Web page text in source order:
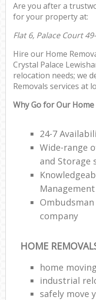
Are you after a
for your property at:
Flat 6, Palace Court
Hire our Home
Crystal Palace
relocation needs; we
Removals services at
Why Go for Our Home
24-7
Wide-range
and Storage
company
HOME
home
industrial
safely move